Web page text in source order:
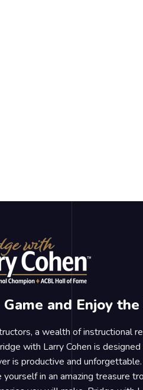
and Enjoy
a wealth of instructional
with Larry Cohen is
is productive and
in an amazing treasure